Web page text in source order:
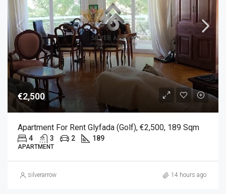
€2,500
Apartment For Rent Glyfada (Golf), €2,500, 189 Sqm
4 3 2 189
APARTMENT
silverarrow 14 hours ago